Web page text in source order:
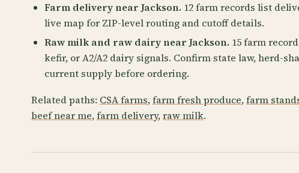
Farm delivery near Jackson. 12 farm records list
live map for ZIP-level routing and cutoff details.
Raw milk and raw dairy near Jackson. 15 farm
kefir, or A2/A2 dairy signals. Confirm state law, herd-
current supply before ordering.
Related paths: CSA farms,farm fresh produce,farm
beef near me,farm delivery,raw milk.